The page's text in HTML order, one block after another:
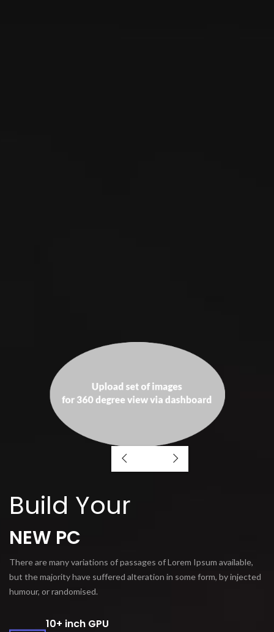
Build Your
NEW PC
There are many variations of passages of Lorem Ipsum available,
but the majority have suffered alteration in some form, by injected
humour, or randomised.
10+ inch GPU